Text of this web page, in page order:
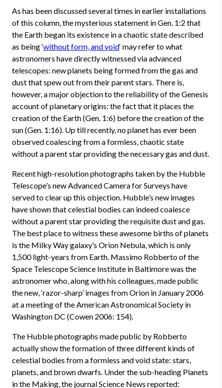
As has been discussed several times in earlier installations
of this column, the mysterious statement in Gen. 1:2 that
the Earth began its existence in a chaotic state described
as being ‘without form, and void‘ may refer to what
astronomers have directly witnessed via advanced
telescopes: new planets being formed from the gas and
dust that spew out from their parent stars. There is,
however, a major objection to the reliability of the Genesis
account of planetary origins: the fact that it places the
creation of the Earth (Gen. 1:6) before the creation of the
sun (Gen. 1:16). Up till recently, no planet has ever been
observed coalescing from a formless, chaotic state
without a parent star providing the necessary gas and dust.
Recent high-resolution photographs taken by the Hubble
Telescope’s new Advanced Camera for Surveys have
served to clear up this objection. Hubble’s new images
have shown that celestial bodies can indeed coalesce
without a parent star providing the requisite dust and gas.
The best place to witness these awesome births of planets
is the Milky Way galaxy’s Orion Nebula, which is only
1,500 light-years from Earth. Massimo Robberto of the
Space Telescope Science Institute in Baltimore was the
astronomer who, along with his colleagues, made public
the new, ‘razor-sharp’ images from Orion in January 2006
at a meeting of the American Astronomical Society in
Washington DC (Cowen 2006: 154).
The Hubble photographs made public by Robberto
actually show the formation of three different kinds of
celestial bodies from a formless and void state: stars,
planets, and brown dwarfs. Under the sub-heading Planets
in the Making, the journal Science News reported: